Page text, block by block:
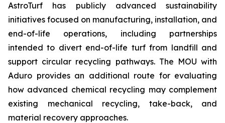
AstroTurf has publicly advanced sustainability
initiatives focused on manufacturing, installation, and
end-of-life operations, including partnerships
intended to divert end-of-life turf from landfill and
support circular recycling pathways. The MOU with
Aduro provides an additional route for evaluating
how advanced chemical recycling may complement
existing mechanical recycling, take-back, and
material recovery approaches.